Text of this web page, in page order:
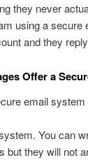
they never
using a
and they
Offer a
email
You can
but they will not